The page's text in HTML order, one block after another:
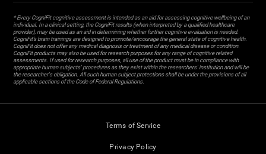
* Every CogniFit cognitive assessment is intended as an aid for assessing cognitive wellbeing of an
individual. In a clinical setting, the CogniFit results (when interpreted by a qualified healthcare
provider), may be used as an aid in determining whether further cognitive evaluation is needed.
CogniFit’s brain trainings are designed to promote/encourage the general state of cognitive health.
CogniFit does not offer any medical diagnosis or treatment of any medical disease or condition.
CogniFit products may also be used for research purposes for any range of cognitive related
assessments. If used for research purposes, all use of the product must be in compliance with
appropriate human subjects' procedures as they exist within the researchers' institution and will be
the researcher's obligation. All such human subject protections shall be under the provisions of all
applicable sections of the Code of Federal Regulations.
Terms of Service
Privacy Policy